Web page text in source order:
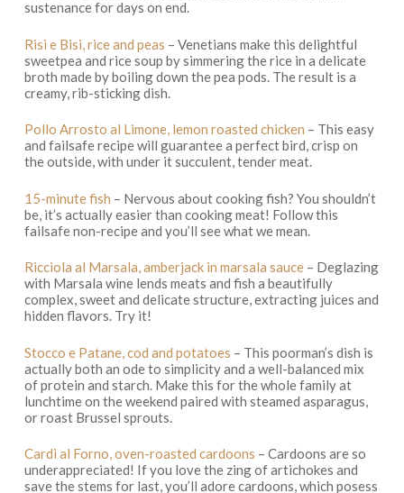
sustenance for days on end.
Risi e Bisi rice and peas – Venetians make this delightful
sweetpea and rice soup by simmering the rice in a delicate
broth made by boiling down the pea pods. The result is a
creamy, rib-sticking dish.
Pollo Arrosto al Limone, lemon roasted chicken – This easy
and failsafe recipe will guarantee a perfect bird, crisp on
the outside, with under it succulent, tender meat.
15-minute fish – Nervous about cooking fish? You shouldn’t
be, it’s actually easier than cooking meat! Follow this
failsafe non-recipe and you’ll see what we mean.
Ricciola al Marsala, amberjack in marsala sauce– Deglazing
with Marsala wine lends meats and fish a beautifully
complex, sweet and delicate structure, extracting juices and
hidden flavors. Try it!
Stocco e Patane, cod and potatoes – This poorman’s dish is
actually both an ode to simplicity and a well-balanced mix
of protein and starch. Make this for the whole family at
lunchtime on the weekend paired with steamed asparagus,
or roast Brussel sprouts.
Cardi al Forno, oven-roasted cardoons – Cardoons are so
underappreciated! If you love the zing of artichokes and
save the stems for last, you’ll adore cardoons, which posess